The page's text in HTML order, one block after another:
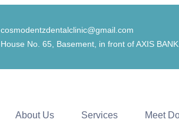
cosmodentzdentalclinic@gmail.com
House No. 65, Basement, in front of AXIS
About Us Services Meet